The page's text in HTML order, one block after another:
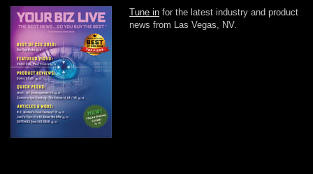
Tune in for the latest industry and product
news from Las Vegas, NV.